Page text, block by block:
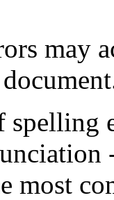
may
spelling
most